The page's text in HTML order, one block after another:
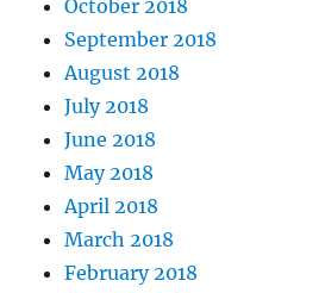
October 2018
September 2018
August 2018
July 2018
June 2018
May 2018
April 2018
March 2018
February 2018